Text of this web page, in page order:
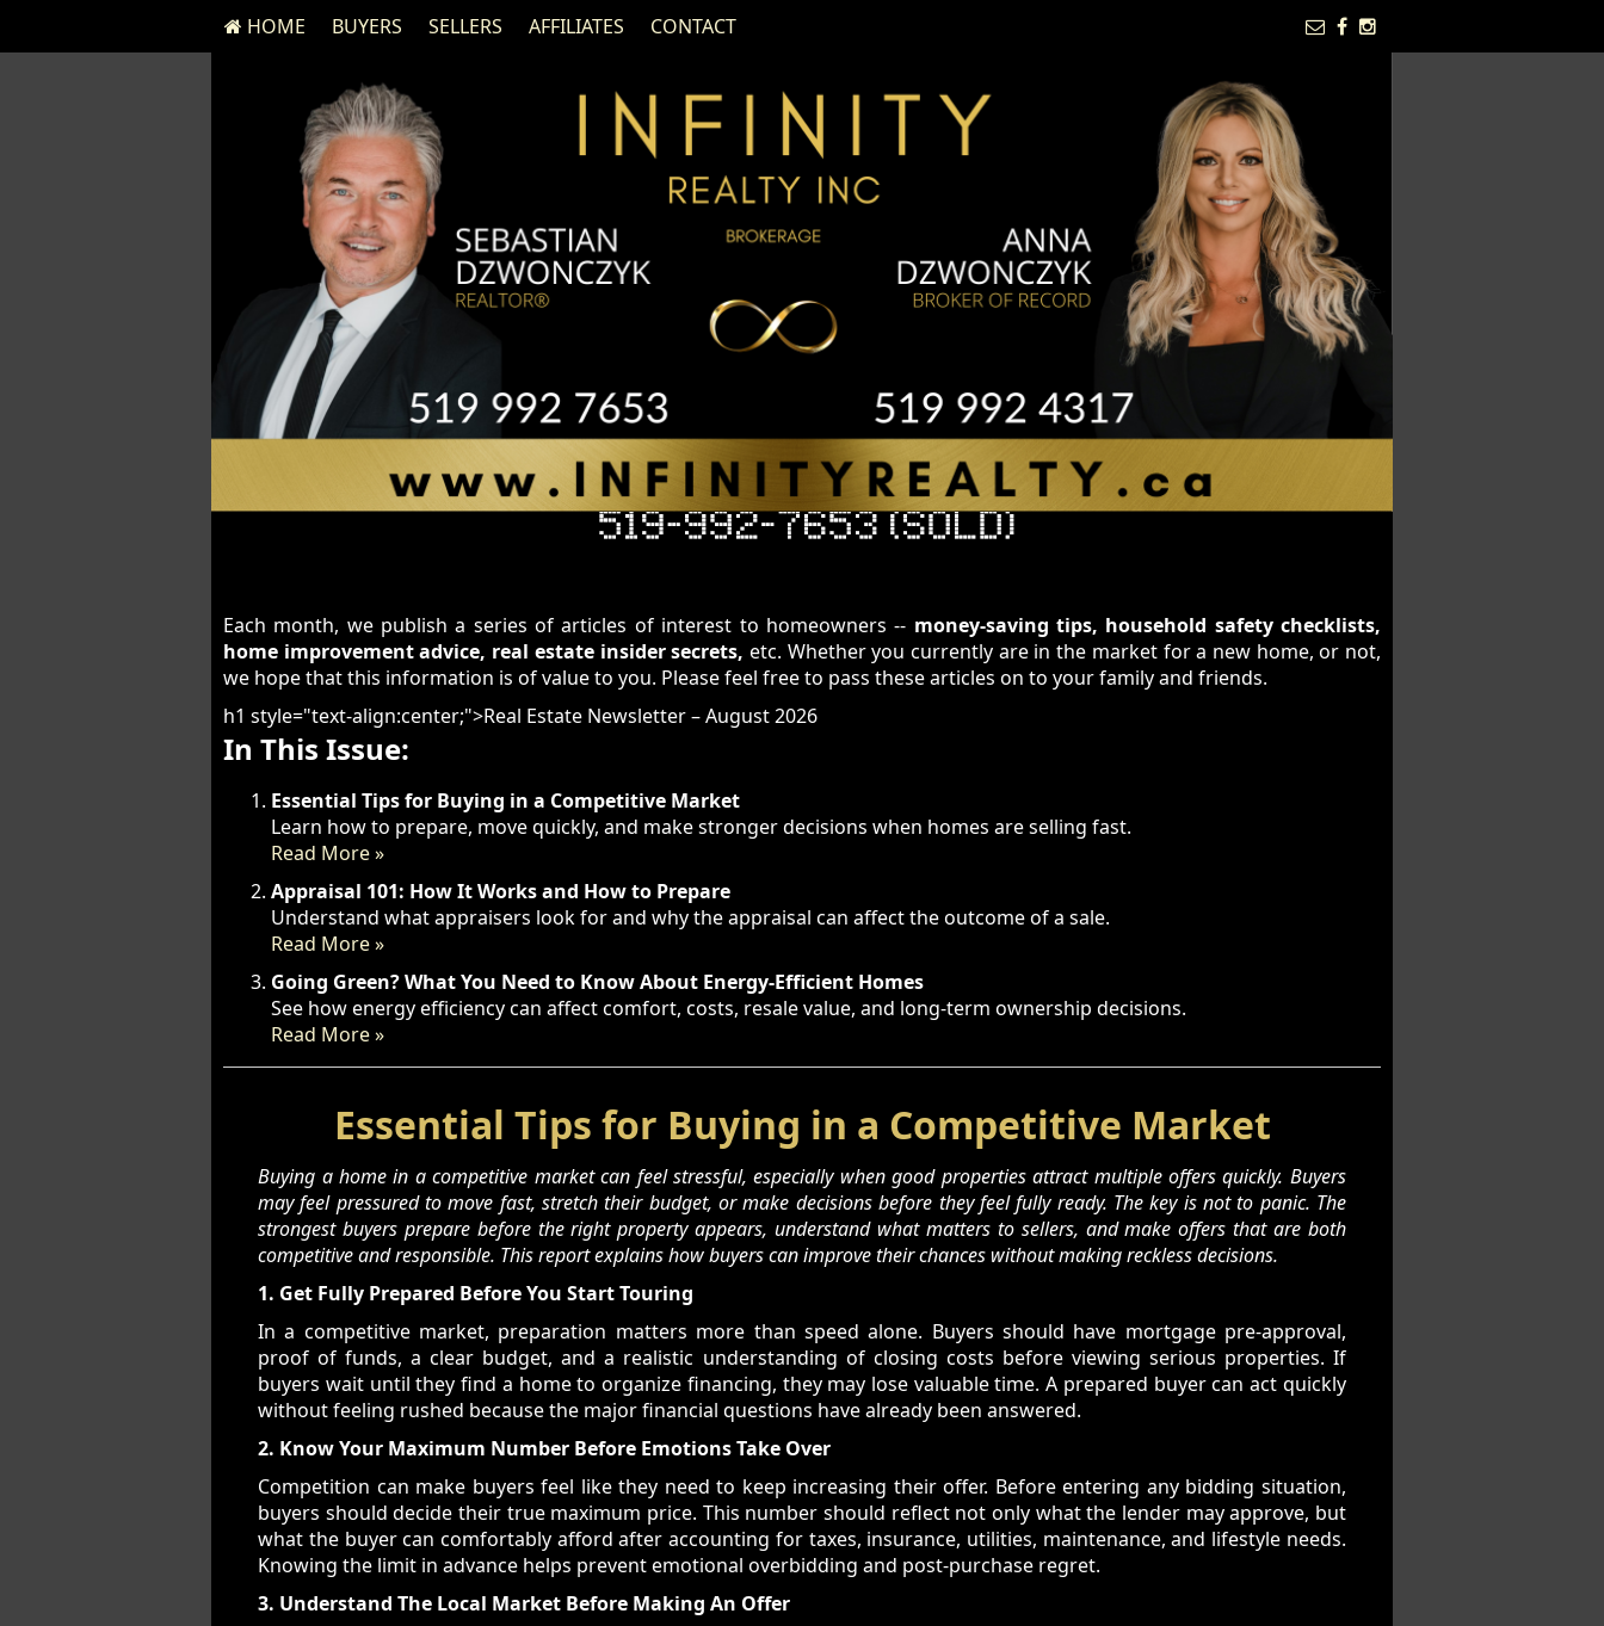
HOME BUYERS SELLERS AFFILIATES CONTACT
Each month, we publish a series of articles of interest to homeowners -- money-saving tips, household safety checklists,
home improvement advice, real estate insider secrets, etc. Whether you currently are in the market for a new home, or not,
we hope that this information is of value to you. Please feel free to pass these articles on to your family and friends.
h1 style="text-align:center;">Real Estate Newsletter – August 2026
In This Issue:
Essential Tips for Buying in a Competitive Market
Learn how to prepare, move quickly, and make stronger decisions when homes are selling fast.
Read More »
Appraisal 101: How It Works and How to Prepare
Understand what appraisers look for and why the appraisal can affect the outcome of a sale.
Read More »
Going Green? What You Need to Know About Energy-Efficient Homes
See how energy efficiency can affect comfort, costs, resale value, and long-term ownership decisions.
Read More »
Essential Tips for Buying in a Competitive Market
Buying a home in a competitive market can feel stressful, especially when good properties attract multiple offers quickly. Buyers
may feel pressured to move fast, stretch their budget, or make decisions before they feel fully ready. The key is not to panic. The
strongest buyers prepare before the right property appears, understand what matters to sellers, and make offers that are both
competitive and responsible. This report explains how buyers can improve their chances without making reckless decisions.
1. Get Fully Prepared Before You Start Touring
In a competitive market, preparation matters more than speed alone. Buyers should have mortgage pre-approval,
proof of funds, a clear budget, and a realistic understanding of closing costs before viewing serious properties. If
buyers wait until they find a home to organize financing, they may lose valuable time. A prepared buyer can act quickly
without feeling rushed because the major financial questions have already been answered.
2. Know Your Maximum Number Before Emotions Take Over
Competition can make buyers feel like they need to keep increasing their offer. Before entering any bidding situation,
buyers should decide their true maximum price. This number should reflect not only what the lender may approve, but
what the buyer can comfortably afford after accounting for taxes, insurance, utilities, maintenance, and lifestyle needs.
Knowing the limit in advance helps prevent emotional overbidding and post-purchase regret.
3. Understand The Local Market Before Making An Offer